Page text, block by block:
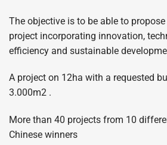
The objective is to be able to
project incorporating innovation,
efficiency and sustainable
A project on 12ha with a requested
3.000m2 .
More than 40 projects from 10
Chinese winners